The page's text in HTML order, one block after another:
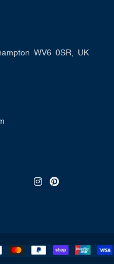
WV6 0SR, UK